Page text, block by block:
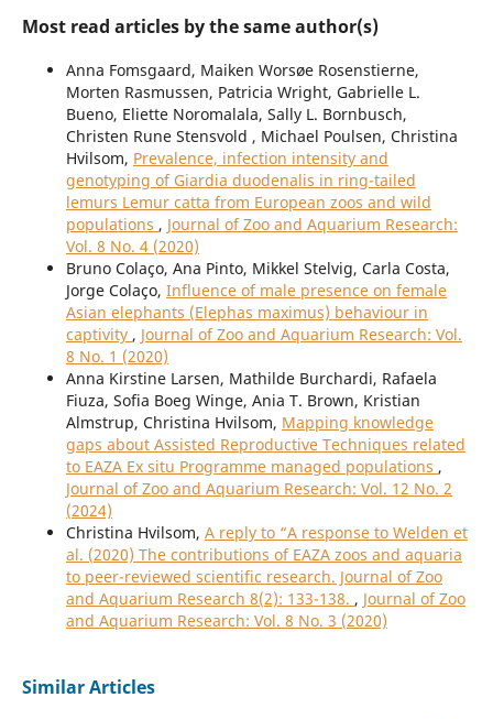
Most read articles by the same author(s)
Anna Fomsgaard, Maiken Worsøe Rosenstierne,
Morten Rasmussen, Patricia Wright, Gabrielle L.
Bueno, Eliette Noromalala, Sally L. Bornbusch,
Christen Rune Stensvold , Michael Poulsen, Christina
Hvilsom, Prevalence, infection intensity and
genotyping of Giardia duodenalis in ring-tailed
lemurs Lemur catta from European zoos and wild
populations , Journal of Zoo and Aquarium Research:
Vol. 8 No. 4 (2020)
Bruno Colaço, Ana Pinto, Mikkel Stelvig, Carla Costa,
Jorge Colaço, Influence of male presence on female
Asian elephants (Elephas maximus) behaviour in
captivity , Journal of Zoo and Aquarium Research: Vol.
8 No. 1 (2020)
Anna Kirstine Larsen, Mathilde Burchardi, Rafaela
Fiuza, Sofia Boeg Winge, Ania T. Brown, Kristian
Almstrup, Christina Hvilsom, Mapping knowledge
gaps about Assisted Reproductive Techniques related
to EAZA Ex situ Programme managed populations ,
Journal of Zoo and Aquarium Research: Vol. 12 No. 2
(2024)
Christina Hvilsom, A reply to “A response to Welden et
al. (2020) The contributions of EAZA zoos and aquaria
to peer-reviewed scientific research. Journal of Zoo
and Aquarium Research 8(2): 133-138. , Journal of Zoo
and Aquarium Research: Vol. 8 No. 3 (2020)
Similar Articles